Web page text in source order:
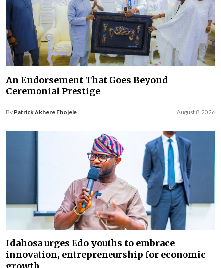
An Endorsement That Goes Beyond
Ceremonial Prestige
By Patrick Akhere Ebojele August 8, 2026
Idahosa urges Edo youths to embrace
innovation, entrepreneurship for economic